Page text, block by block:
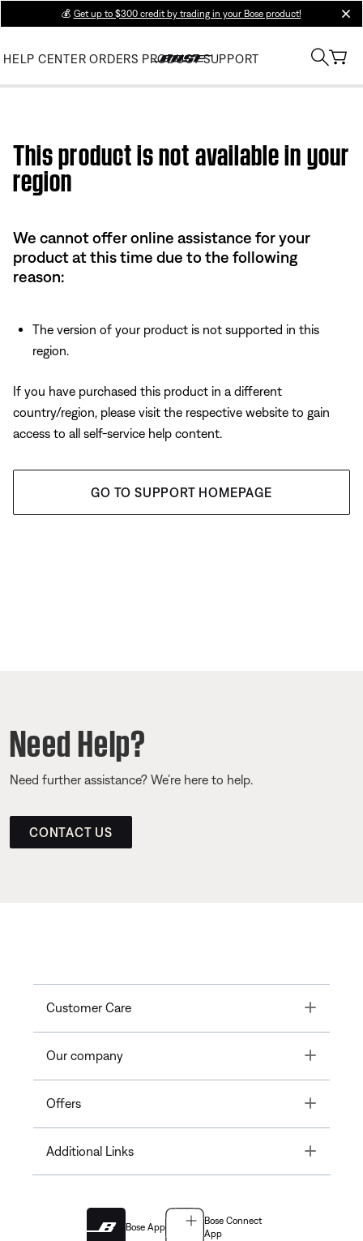
💰 Get up to $300 credit by trading in your Bose product!
HELP CENTER ORDERS PRODUCT SUPPORT
This product is not available in your
region
We cannot offer online assistance for your
product at this time due to the following
reason:
The version of your product is not supported in this
region.
If you have purchased this product in a different
country/region, please visit the respective website to gain
access to all self-service help content.
GO TO SUPPORT HOMEPAGE
Need Help?
Need further assistance? We’re here to help.
CONTACT US
Customer Care Toggle
Our company Toggle
Offers Toggle
Additional Links Toggle
Bose App
Bose Connect
App